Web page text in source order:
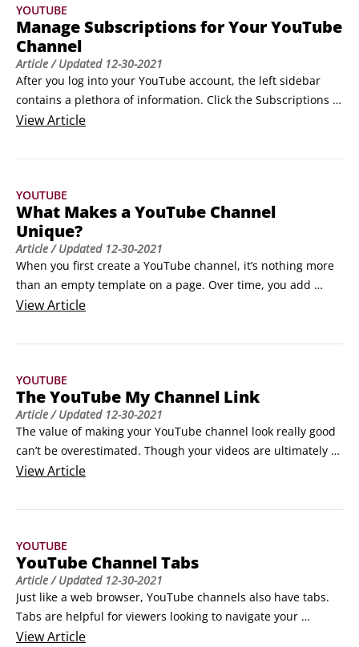
Click the Gear icon.
YOUTUBE
Manage Subscriptions for Your YouTube
Channel
Article/ Updated 12-30-2021
After you log into your YouTube account, the left sidebar
contains a plethora of information. Click the Subscriptions
link to see the most recent uploads for all of the channels
channel is new and you haven’t subscribed to anyone yet,
you started.
ViewArticle
YOUTUBE
What Makes a YouTube Channel
Unique?
Article/ Updated 12-30-2021
When you first create a YouTube channel, it’s nothing more
than an empty template on a page. Over time, you add
videos, make playlists, and create a header with graphics,
plays a big part in what make your channel special, but so
ViewArticle
YOUTUBE
The YouTube My Channel Link
Article/ Updated 12-30-2021
The value of making your YouTube channel look really good
can’t be overestimated. Though your videos are ultimately
the most important tool you have for attracting viewers and
YouTube wants viewers to spend more time watching
creators like you the tools to make an awesome YouTube
channel experience.
ViewArticle
YOUTUBE
YouTube Channel Tabs
Article/ Updated 12-30-2021
Just like a web browser, YouTube channels also have tabs.
Tabs are helpful for viewers looking to navigate your
channel quickly and efficiently. Each tab has a different
ViewArticle